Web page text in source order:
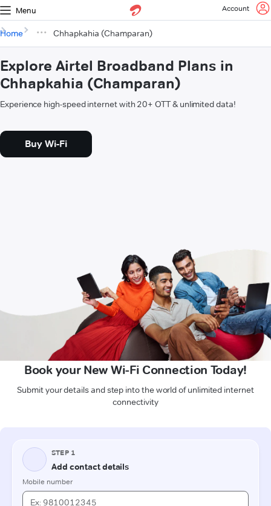
Menu Account
Home Chhapkahia (Champaran)
Explore Airtel Broadband Plans in
Chhapkahia (Champaran)
Experience high-speed internet with 20+ OTT & unlimited data!
Buy Wi-Fi
Book your New Wi-Fi Connection Today!
Submit your details and step into the world of unlimited internet
connectivity